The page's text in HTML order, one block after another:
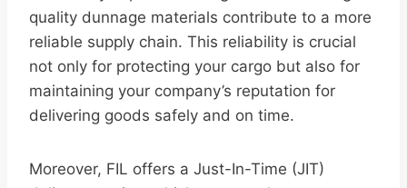
quality dunnage materials contribute to a more
reliable supply chain. This reliability is crucial
not only for protecting your cargo but also for
maintaining your company’s reputation for
delivering goods safely and on time.
Moreover, FIL offers a Just-In-Time (JIT)